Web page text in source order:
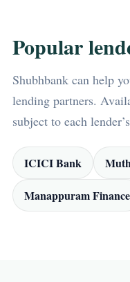
Popular
Shubhbank can help
lending partners.
subject to each
ICICI Bank
Manappuram Finance